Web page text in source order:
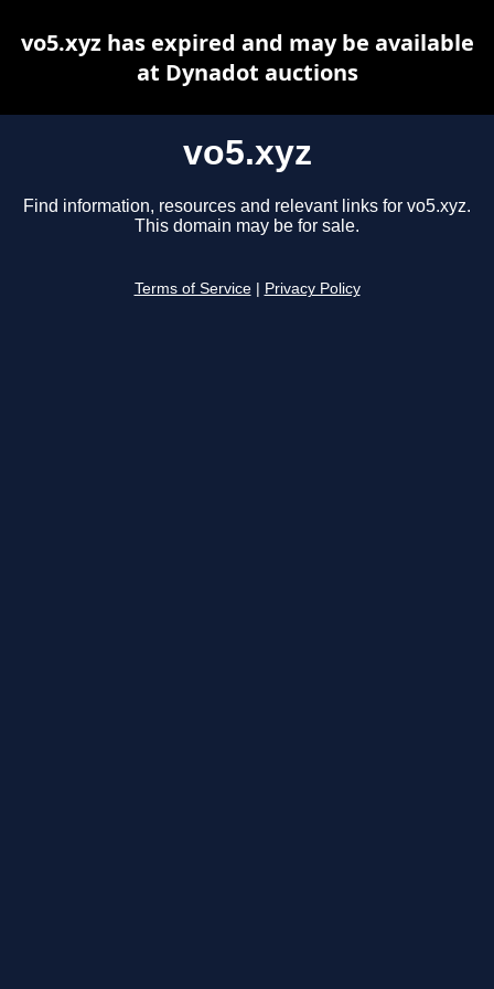
vo5.xyz
Find information, resources and relevant links for vo5.xyz.
This domain may be for sale.
Terms of Service Privacy Policy
vo5.xyz has expired and may be available
at Dynadot auctions